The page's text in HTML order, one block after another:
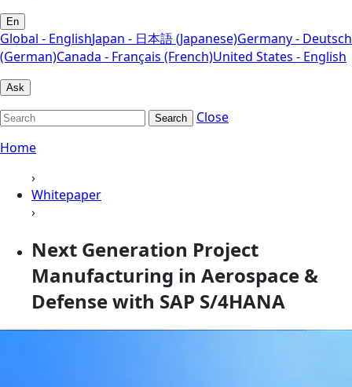
En
Global - EnglishJapan - 日本語 (Japanese)Germany - Deutsch
(German)Canada - Français (French)United States - English
Ask
Search
Close
Home
›
Whitepaper
›
Next Generation Project
Manufacturing in Aerospace &
Defense with SAP S/4HANA